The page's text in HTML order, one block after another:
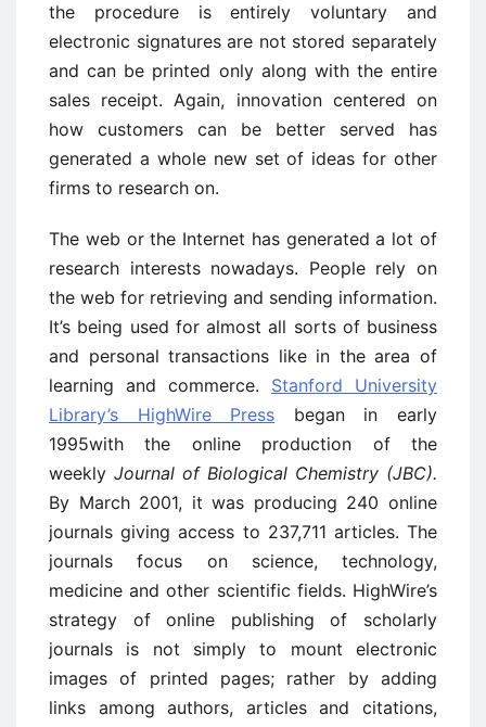
the procedure is entirely voluntary and
electronic signatures are not stored separately
and can be printed only along with the entire
sales receipt. Again, innovation centered on
how customers can be better served has
generated a whole new set of ideas for other
firms to research on.
The web or the Internet has generated a lot of
research interests nowadays. People rely on
the web for retrieving and sending information.
It’s being used for almost all sorts of business
and personal transactions like in the area of
learning and commerce. Stanford University
Library’s HighWire Press began in early
1995with the online production of the
weekly Journal of Biological Chemistry (JBC).
By March 2001, it was producing 240 online
journals giving access to 237,711 articles. The
journals focus on science, technology,
medicine and other scientific fields. HighWire’s
strategy of online publishing of scholarly
journals is not simply to mount electronic
images of printed pages; rather by adding
links among authors, articles and citations,